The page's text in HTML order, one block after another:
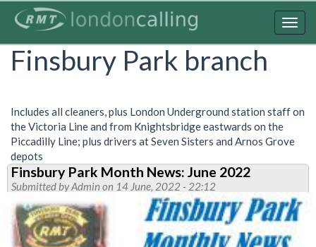
content
Finsbury Park branch
Includes all cleaners, plus London Underground station staff on
the Victoria Line and from Knightsbridge eastwards on the
Piccadilly Line; plus drivers at Seven Sisters and Arnos Grove
depots
Finsbury Park Month News: June 2022
Submitted byAdmin on 14 June, 2022 - 22:12